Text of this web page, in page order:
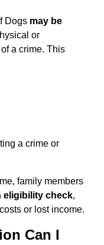
Dogs may be
or
a crime. This
a crime or
family members
eligibility check,
or lost income.
Can I